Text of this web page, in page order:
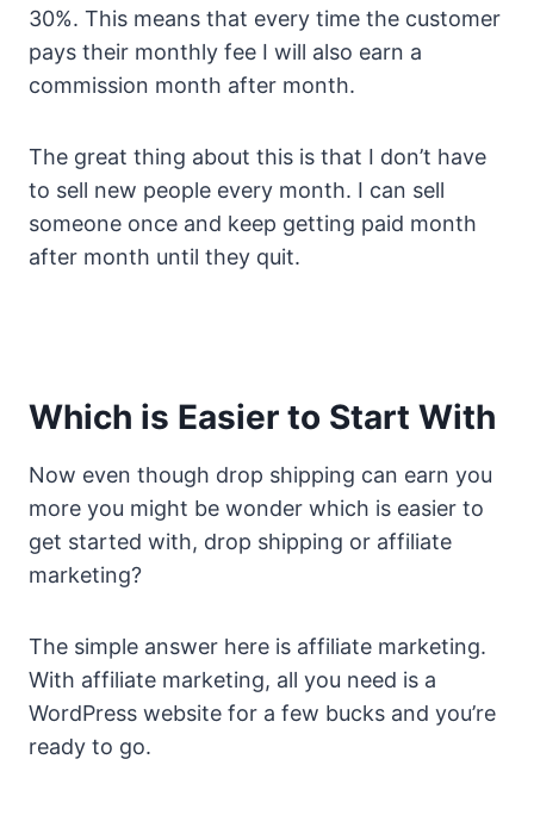
30%. This means that every time the customer
pays their monthly fee I will also earn a
commission month after month.
The great thing about this is that I don’t have
to sell new people every month. I can sell
someone once and keep getting paid month
after month until they quit.
Which is Easier to Start With
Now even though drop shipping can earn you
more you might be wonder which is easier to
get started with, drop shipping or affiliate
marketing?
The simple answer here is affiliate marketing.
With affiliate marketing, all you need is a
WordPress website for a few bucks and you’re
ready to go.